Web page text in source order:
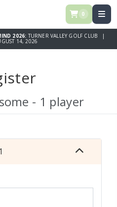
0
2026: TURNER VALLEY GOLF CLUB |
14, 2026
- 1 player